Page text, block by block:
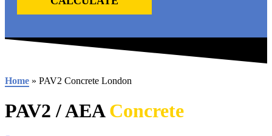
Home » PAV2 Concrete London
PAV2 / AEAConcrete